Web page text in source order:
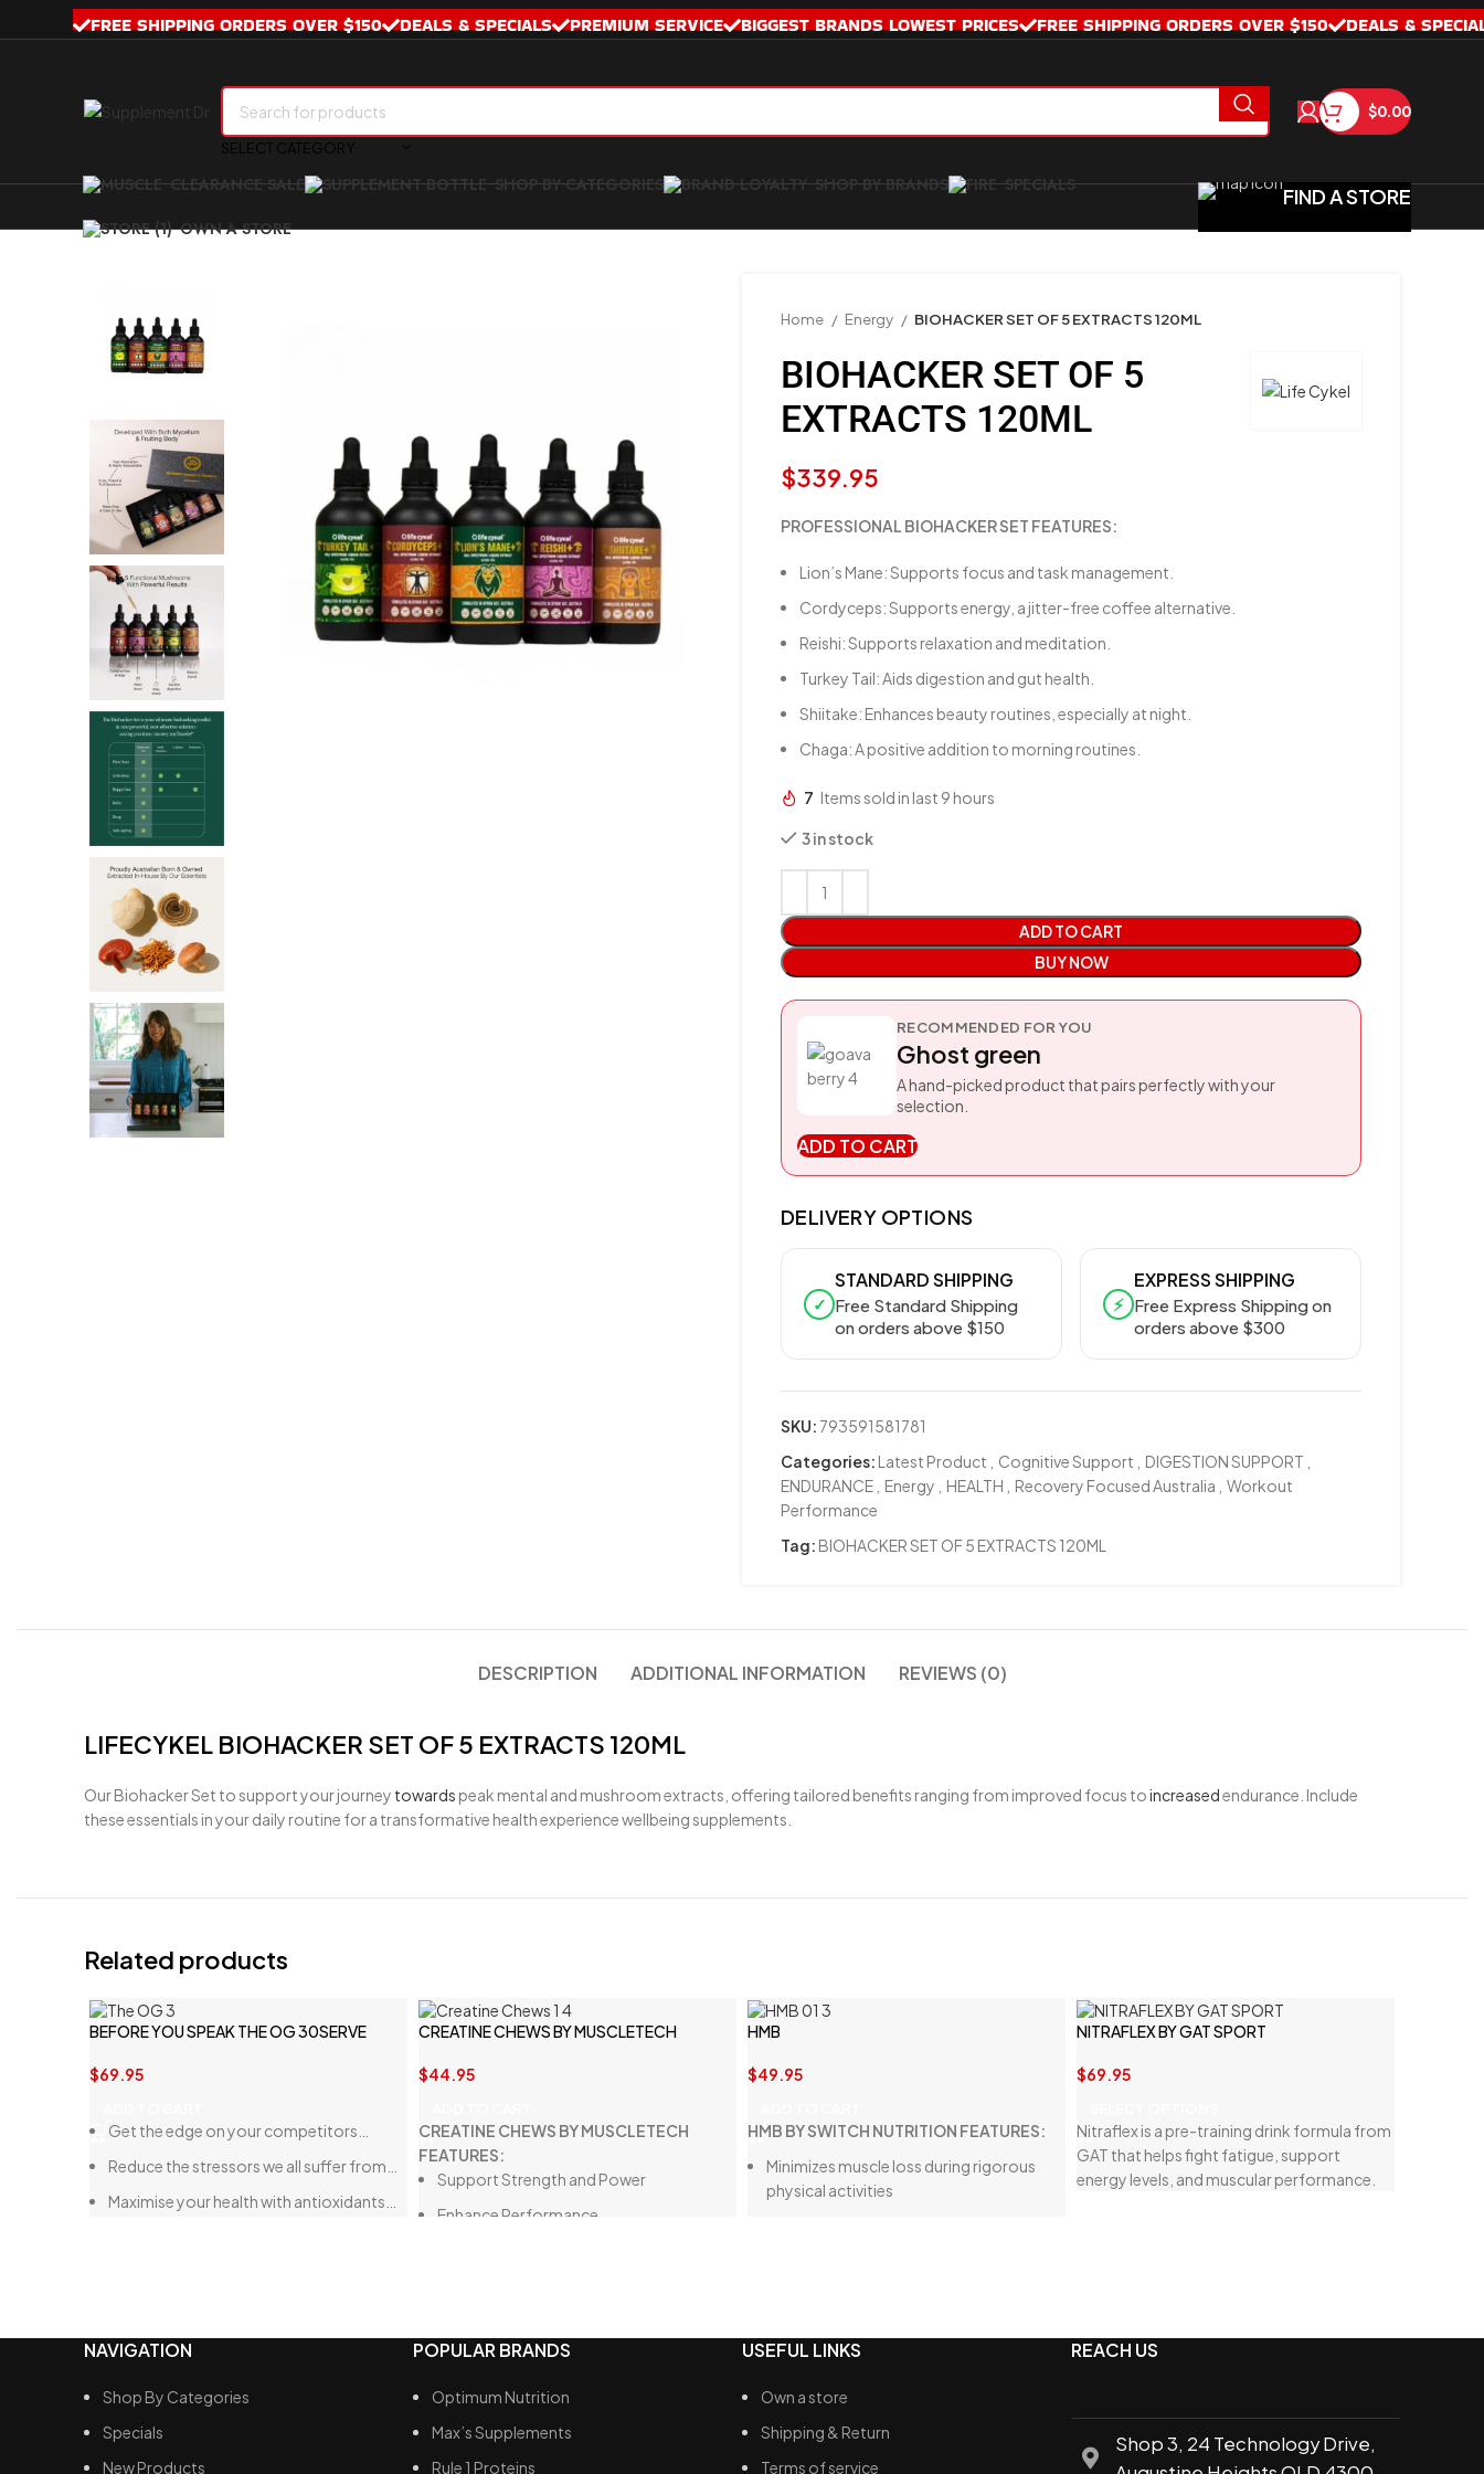
FREE SHIPPING ORDERS OVER $150 DEALS & SPECIALS PREMIUM SERVICE BIGGEST BRANDS LOWEST PRICES FREE SHIPPING ORDERS OVER $150 DEALS &
SELECT CATEGORY
$0.00
CLEARANCE SALE SHOP BY CATEGORIES SHOP BY BRANDS
SPECIALS
OWN A STORE
FIND A STORE
Home Energy BIOHACKER SET OF 5 EXTRACTS 120ML
BIOHACKER SET OF 5
EXTRACTS 120ML
$339.95
PROFESSIONAL BIOHACKER SET FEATURES:
Lion’s Mane: Supports focus and task management.
Cordyceps: Supports energy, a jitter-free coffee alternative.
Reishi: Supports relaxation and meditation.
Turkey Tail: Aids digestion and gut health.
Shiitake: Enhances beauty routines, especially at night.
Chaga: A positive addition to morning routines.
7 Items sold in last 9 hours
3 in stock
ADD TO CART
BUY NOW
RECOMMENDED FOR YOU
Ghost green
A hand-picked product that pairs perfectly with your
selection.
ADD TO CART
DELIVERY OPTIONS
✓
STANDARD SHIPPING
Free Standard Shipping
on orders above $150
⚡
EXPRESS SHIPPING
Free Express Shipping on
orders above $300
SKU: 793591581781
Categories: Latest Product Cognitive Support DIGESTION SUPPORT
ENDURANCE
Energy HEALTH Recovery Focused Australia
Workout
Performance
Tag: BIOHACKER SET OF 5 EXTRACTS 120ML
DESCRIPTION ADDITIONAL INFORMATION REVIEWS (0)
LIFECYKEL BIOHACKER SET OF 5 EXTRACTS 120ML
Our Biohacker Set to support your journey towards peak mental and mushroom extracts, offering tailored benefits ranging from improved focus toincreasedendurance. Include
these essentials in your daily routine for a transformative health experience wellbeing supplements.
Related products
BEFORE YOU SPEAK THE OG 30SERVE
$69.95
Get the edge on your competitors…
Reduce the stressors we all suffer from…
Maximise your health with antioxidants…
CREATINE CHEWS BY MUSCLETECH
$44.95
CREATINE CHEWS BY MUSCLETECH
FEATURES:
Support Strength and Power
Enhance Performance
HMB
$49.95
HMB BY SWITCH NUTRITION FEATURES:
Minimizes muscle loss during rigorous
physical activities
composition targets
NITRAFLEX BY GAT SPORT
$69.95
Nitraflex is a pre-training drink formula from
GAT that helps fight fatigue, support
energy levels, and muscular performance.
NAVIGATION
Shop By Categories
Specials
New Products
POPULAR BRANDS
Optimum Nutrition
Max’s Supplements
Rule 1 Proteins
USEFUL LINKS
Own a store
Shipping & Return
Terms of service
REACH US
Shop 3, 24 Technology Drive,